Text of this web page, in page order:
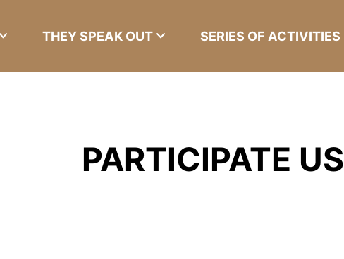
THEY SPEAK OUT SERIES OF ACTIVITIES
PARTICIPATE US